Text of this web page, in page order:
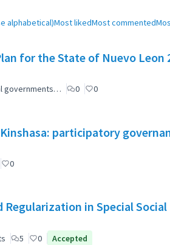
alphabetical)Most likedMost commented
for the State of Nuevo Leon
governments… 0 0
participatory
0
in Special
5 0 Accepted